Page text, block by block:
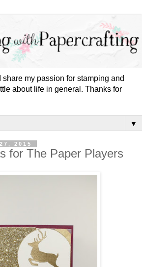
my passion for stamping and
about life in general. Thanks for
▼
2015
for The Paper Players